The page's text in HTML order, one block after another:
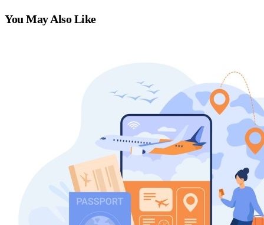
You May Also Like